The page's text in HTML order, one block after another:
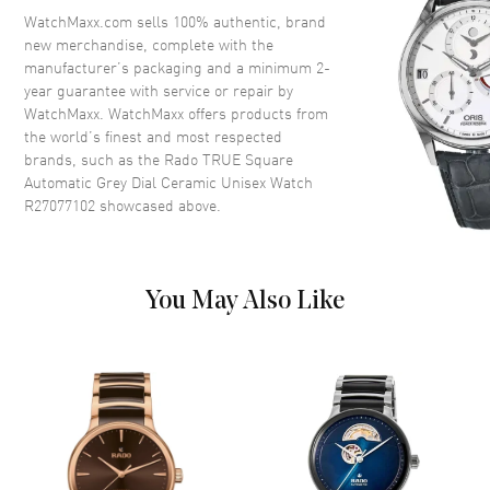
Crown Push-Pull
Dial
Dial Color Grey
Dial Description
Luminous Rose Gold Tone
Hands and Stick Hour Markers
Functions
Hour, Minute, Second, Date and
Power Reserve
Movement
WatchMaxx.com sells 100% authentic, brand
new merchandise, complete with the
manufacturer’s packaging and a minimum 2-
year guarantee with service or repair by
WatchMaxx. WatchMaxx offers products from
the world’s finest and most respected
brands, such as the Rado TRUE Square
Automatic Grey Dial Ceramic Unisex Watch
R27077102 showcased above.
You May Also Like